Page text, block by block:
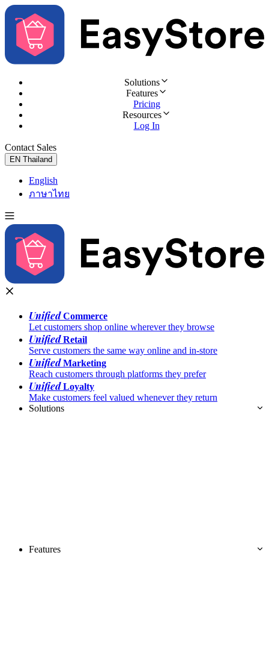
Solutions
Features
Pricing
Resources
Log In
Contact Sales
EN Thailand
English
ภาษาไทย
UnifiedCommerce
Let customers shop online wherever they browse
UnifiedRetail
Serve customers the same way online and in-store
UnifiedMarketing
Reach customers through platforms they prefer
UnifiedLoyalty
Make customers feel valued whenever they return
Solutions
Features